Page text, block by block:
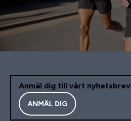
Anmäl dig till vårt nyhetsbrev
ANMÄL DIG